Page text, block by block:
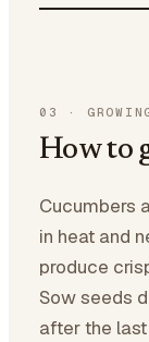
03 ·
How to
Cucumbers
in heat and
produce
Sow seeds
after the